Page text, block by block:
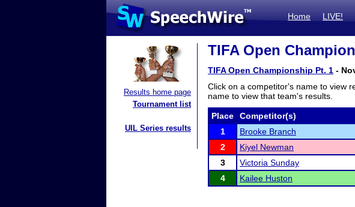
Home LIVE!
Results home page
Tournament list
UIL Series results
TIFA Open
TIFA Open Championship Pt. 1 -
Click on a competitor's name to view
name to view that team's results.
Place Competitor(s)
1
Brooke Branch
2
Kiyel Newman
3
Victoria Sunday
4
Kailee Huston